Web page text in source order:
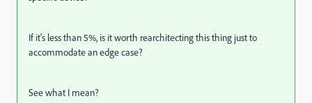
If it's less than 5%, is it worth rearchitecting this thing just to
accommodate an edge case?
See what I mean?